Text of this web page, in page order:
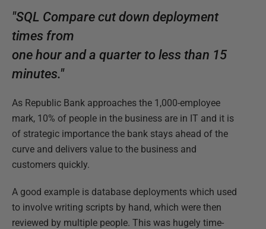
"SQL Compare cut down deployment
times from
one hour and a quarter to less than 15
minutes."
As Republic Bank approaches the 1,000-employee
mark, 10% of people in the business are in IT and it is
of strategic importance the bank stays ahead of the
curve and delivers value to the business and
customers quickly.
A good example is database deployments which used
to involve writing scripts by hand, which were then
reviewed by multiple people. This was hugely time-